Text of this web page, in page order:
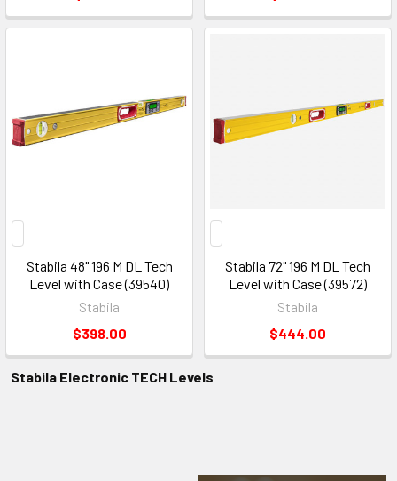
Stabila 48" 196 M DL Tech
Level with Case (39540)
Stabila
$398.00
Stabila 72" 196 M DL Tech
Level with Case (39572)
Stabila
$444.00
Stabila Electronic TECH Levels